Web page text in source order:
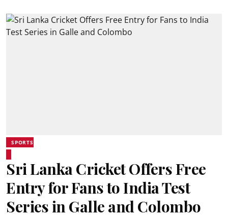
SPORTS
Sri Lanka Cricket Offers Free
Entry for Fans to India Test
Series in Galle and Colombo